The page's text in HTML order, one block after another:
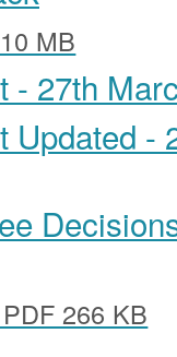
MB
- 27th
Updated -
PDF 266 KB